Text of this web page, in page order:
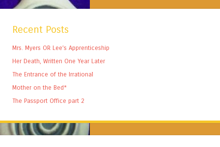
Recent Posts
Mrs. Myers OR Lee’s Apprenticeship
Her Death, Written One Year Later
The Entrance of the Irrational
Mother on the Bed*
The Passport Office part 2